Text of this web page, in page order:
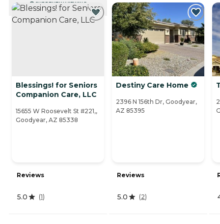
CURRENTLY VIEWING
Blessings! for Seniors
Companion Care, LLC
15655 W Roosevelt St #221,,
Goodyear, AZ 85338
Reviews
5.0 (1)
Destiny Care Home
2396 N 156th Dr, Goodyear,
AZ 85395
Reviews
5.0 (2)